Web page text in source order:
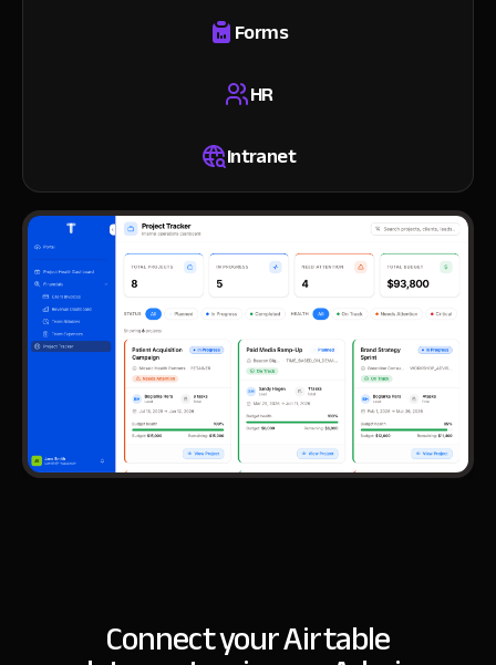
Forms
HR
Intranet
Connect your Airtable